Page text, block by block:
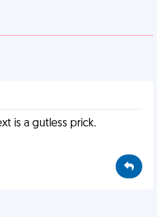
is a gutless prick.